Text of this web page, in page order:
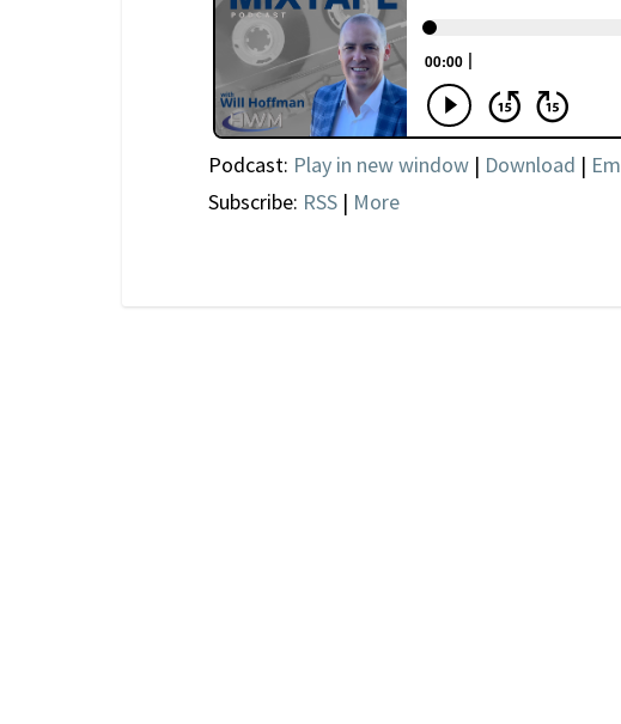
Podcast: Play in new window | Download |
Subscribe: RSS | More